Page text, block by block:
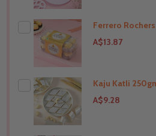
THIS PRODUCT SHIP TO
Ferrero
A$13.87
THIS PRODUCT SHIP TO
Kaju Katli
A$9.28